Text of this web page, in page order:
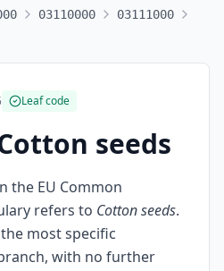
03110000
03111000
Leaf code
seeds
the EU Common
refers to Cotton seeds.
most specific
with no further